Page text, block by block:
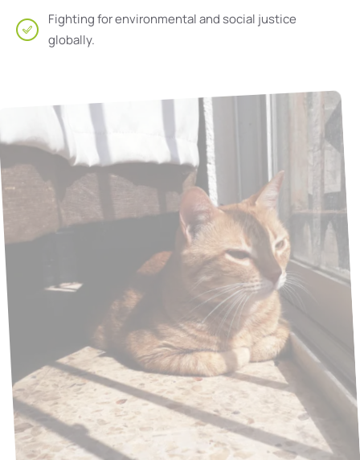
Fighting for environmental and social justice
globally.